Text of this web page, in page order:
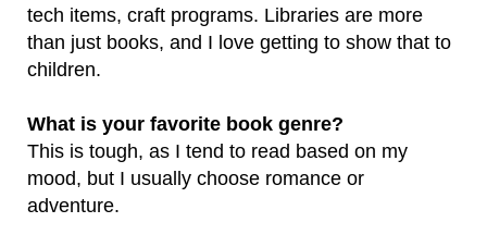
tech items, craft programs. Libraries are more
than just books, and I love getting to show that to
children.
What is your favorite book genre?
This is tough, as I tend to read based on my
mood, but I usually choose romance or
adventure.